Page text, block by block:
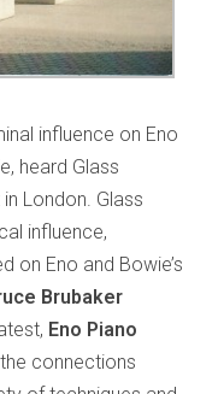
influence on Eno
heard Glass
London. Glass
influence,
on Eno and Bowie’s
Brubaker
Eno Piano
the connections